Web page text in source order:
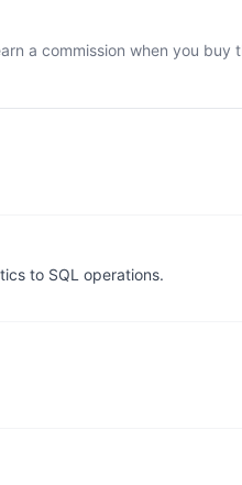
a commission when you buy
to SQL operations.